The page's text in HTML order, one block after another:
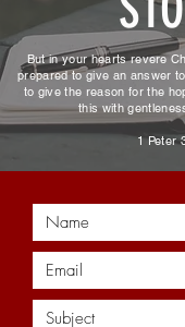
But in your hearts revere
prepared to give an answer
to give the reason for the
this with
1 Peter